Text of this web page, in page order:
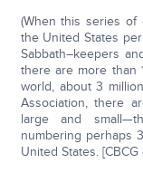
(When this series of
the United States
Sabbath–keepers
there are more than
world, about 3
Association, there
large and
numbering perhaps
United States.